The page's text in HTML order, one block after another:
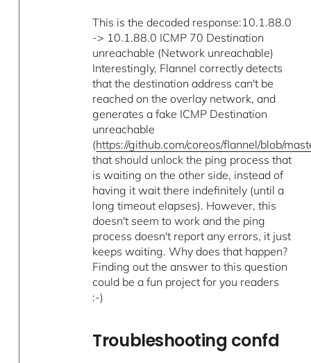
This is the decoded response:10.1.88.0
-> 10.1.88.0 ICMP 70 Destination
unreachable (Network unreachable)
Interestingly, Flannel correctly detects
that the destination address can't be
reached on the overlay network, and
generates a fake ICMP Destination
unreachable
(https://github.com/coreos/flannel/blob/
that should unlock the ping process that
is waiting on the other side, instead of
having it wait there indefinitely (until a
long timeout elapses). However, this
doesn't seem to work and the ping
process doesn't report any errors, it just
keeps waiting. Why does that happen?
Finding out the answer to this question
could be a fun project for you readers
:-)
Troubleshooting confd